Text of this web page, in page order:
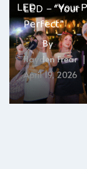
LED – “Your
Perfect”
By
Hayden Frear
April 19, 2026